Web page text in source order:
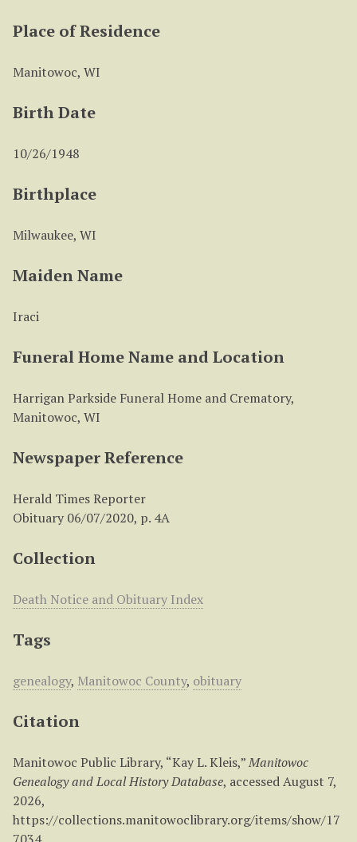
Place of Residence
Manitowoc, WI
Birth Date
10/26/1948
Birthplace
Milwaukee, WI
Maiden Name
Iraci
Funeral Home Name and Location
Harrigan Parkside Funeral Home and Crematory,
Manitowoc, WI
Newspaper Reference
Herald Times Reporter
Obituary 06/07/2020, p. 4A
Collection
Death Notice and Obituary Index
Tags
genealogy, Manitowoc County, obituary
Citation
Manitowoc Public Library, “Kay L. Kleis,”Manitowoc
Genealogy and Local History Database, accessed August 7,
2026,
https://collections.manitowoclibrary.org/items/show/17